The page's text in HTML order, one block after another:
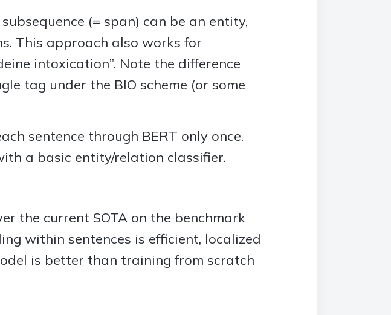
(= span) can be an entity,
This approach also works for
intoxication”. Note the difference
tag under the BIO scheme (or some
sentence through BERT only once.
a basic entity/relation classifier.
the current SOTA on the benchmark
within sentences is efficient, localized
is better than training from scratch